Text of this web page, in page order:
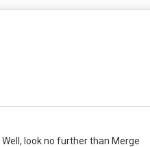
look no further than Merge